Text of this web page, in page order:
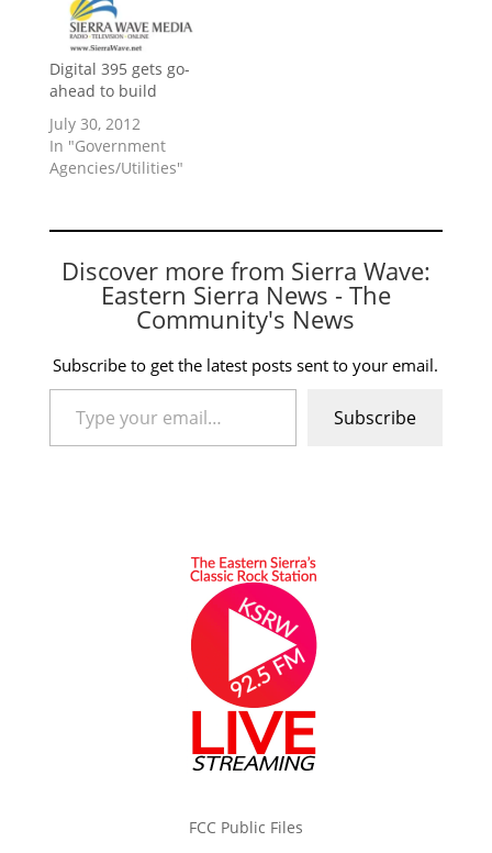
Digital 395 gets go-
ahead to build
July 30, 2012
In "Government
Agencies/Utilities"
Discover more from Sierra Wave:
Eastern Sierra News - The
Community's News
Subscribe to get the latest posts sent to your email.
Type your email…
Subscribe
FCC Public Files